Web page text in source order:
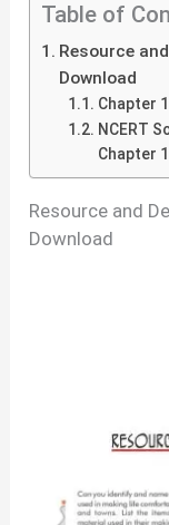
Table of
Resource
Download
Chapter
NCERT
Chapter
Resource and
Download